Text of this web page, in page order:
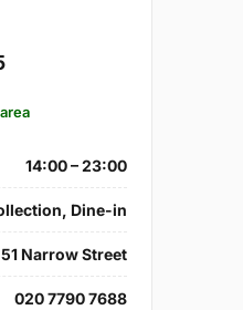
14:00 – 23:00
Dine-in
51 Narrow Street
020 7790 7688